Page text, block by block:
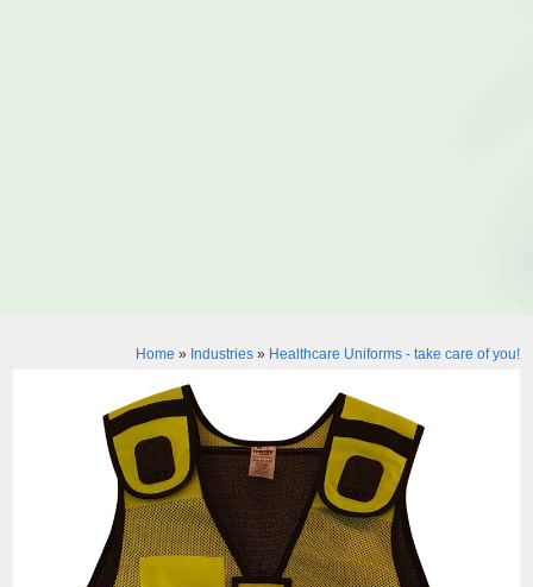
Home » Industries» Healthcare Uniforms - take care of you!